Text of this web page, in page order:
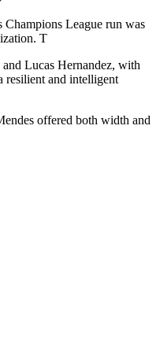
Champions League run was
T
Lucas Hernandez, with
resilient and intelligent
offered both width and